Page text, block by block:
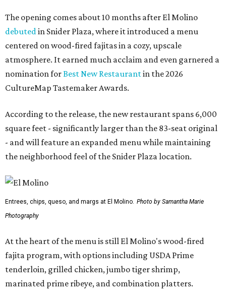
The opening comes about 10 months after El Molino
debutedin Snider Plaza, where it introduced a menu
centered on wood-fired fajitas in a cozy, upscale
atmosphere. It earned much acclaim and even garnered a
nomination forBest New Restaurantin the 2026
CultureMap Tastemaker Awards.
According to the release, the new restaurant spans 6,000
square feet - significantly larger than the 83-seat original
- and will feature an expanded menu while maintaining
the neighborhood feel of the Snider Plaza location.
Entrees, chips, queso, and margs at El Molino. Photo by Samantha Marie
Photography
At the heart of the menu is still El Molino's wood-fired
fajita program, with options including USDA Prime
tenderloin, grilled chicken, jumbo tiger shrimp,
marinated prime ribeye, and combination platters.